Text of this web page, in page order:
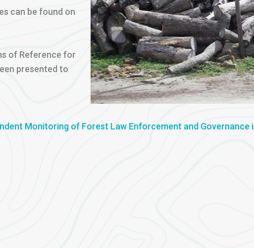
can be found on
of Reference for
presented to
Monitoring of Forest Law Enforcement and Governance